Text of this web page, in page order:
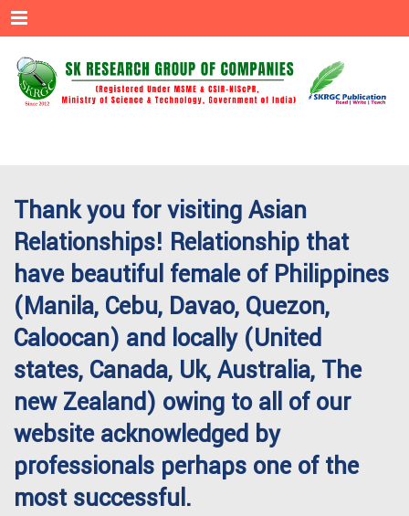
Menu
Thank you for visiting Asian
Relationships! Relationship that
have beautiful female of Philippines
(Manila, Cebu, Davao, Quezon,
Caloocan) and locally (United
states, Canada, Uk, Australia, The
new Zealand) owing to all of our
website acknowledged by
professionals perhaps one of the
most successful.